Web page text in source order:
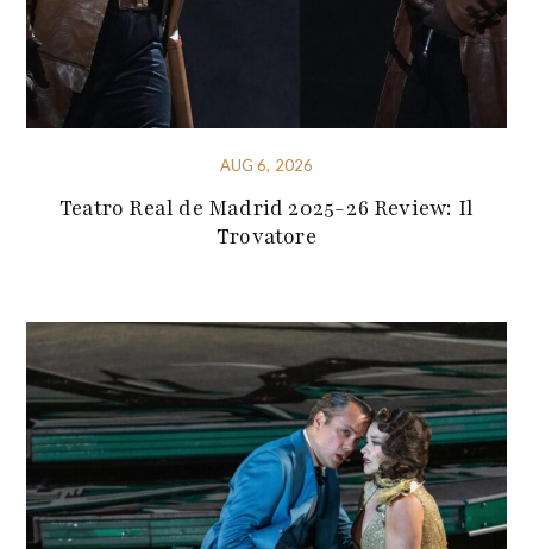
AUG 6, 2026
Teatro Real de Madrid 2025-26 Review: Il
Trovatore